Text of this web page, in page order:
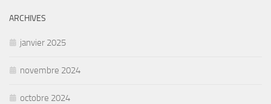
ARCHIVES
janvier 2025
novembre 2024
octobre 2024